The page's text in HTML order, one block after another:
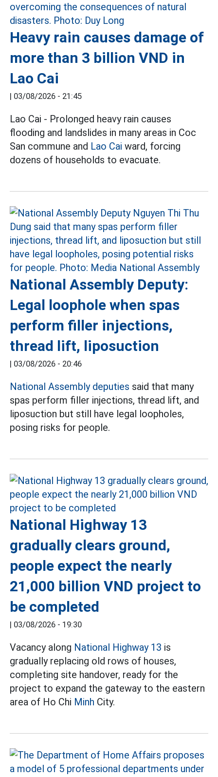
Heavy rain causes damage of
more than 3 billion VND in
Lao Cai
| 03/08/2026 - 21:45
Lao Cai - Prolonged heavy rain causes
flooding and landslides in many areas in Coc
San commune and Lao Cai ward, forcing
dozens of households to evacuate.
National Assembly Deputy:
Legal loophole when spas
perform filler injections,
thread lift, liposuction
| 03/08/2026 - 20:46
National Assembly deputies said that many
spas perform filler injections, thread lift, and
liposuction but still have legal loopholes,
posing risks for people.
National Highway 13
gradually clears ground,
people expect the nearly
21,000 billion VND project to
be completed
| 03/08/2026 - 19:30
Vacancy along National Highway 13 is
gradually replacing old rows of houses,
completing site handover, ready for the
project to expand the gateway to the eastern
area of Ho Chi Minh City.